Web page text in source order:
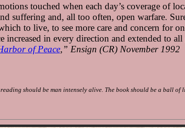
touched when each day’s coverage of
suffering and, all too often, open warfare.
to live, to see more care and concern for
increased in every direction and extended to
of Peace,” Ensign (CR) November 1992
should be man intensely alive. The book should be a ball of